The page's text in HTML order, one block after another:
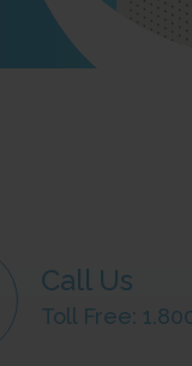
Call Us
Toll Free: